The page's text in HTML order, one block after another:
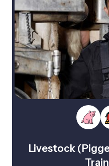
Livestock